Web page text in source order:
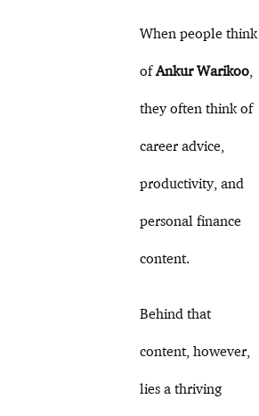
When people think
ofAnkur Warikoo,
they often think of
career advice,
productivity, and
personal finance
content.
Behind that
content, however,
lies a thriving